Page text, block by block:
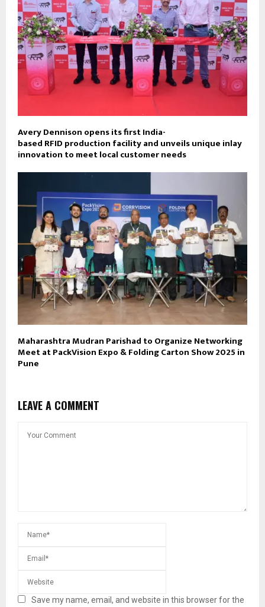
Avery Dennison opens its first India-
based RFID production facility and unveils unique inlay
innovation to meet local customer needs
Maharashtra Mudran Parishad to Organize Networking
Meet at PackVision Expo & Folding Carton Show 2025 in
Pune
LEAVE A COMMENT
Save my name, email, and website in this browser for the